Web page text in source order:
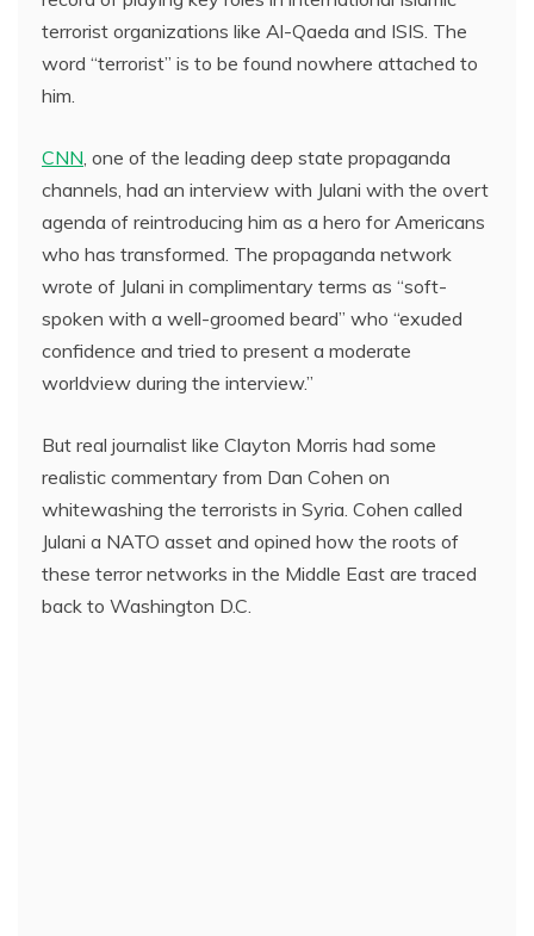
terrorist organizations like Al-Qaeda and ISIS. The
word “terrorist” is to be found nowhere attached to
him.
CNN, one of the leading deep state propaganda
channels, had an interview with Julani with the overt
agenda of reintroducing him as a hero for Americans
who has transformed. The propaganda network
wrote of Julani in complimentary terms as “soft-
spoken with a well-groomed beard” who “exuded
confidence and tried to present a moderate
worldview during the interview.”
But real journalist like Clayton Morris had some
realistic commentary from Dan Cohen on
whitewashing the terrorists in Syria. Cohen called
Julani a NATO asset and opined how the roots of
these terror networks in the Middle East are traced
back to Washington D.C.